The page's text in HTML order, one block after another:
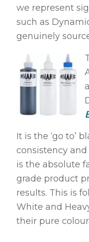
we represent
such as
genuinely
It is the ‘go to’
consistency
is the absolute
grade product
results. This is
White and
their pure